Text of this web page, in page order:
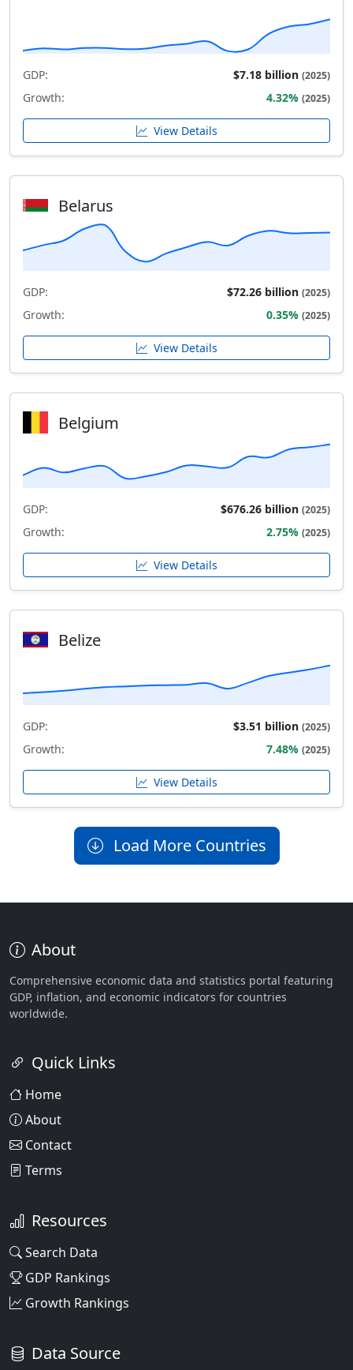
GDP: $7.18 billion (2025)
Growth: 4.32% (2025)
View Details
Belarus
GDP: $72.26 billion (2025)
Growth: 0.35% (2025)
View Details
Belgium
GDP: $676.26 billion (2025)
Growth: 2.75% (2025)
View Details
Belize
GDP: $3.51 billion (2025)
Growth: 7.48% (2025)
View Details
Load More Countries
About
Comprehensive economic data and statistics portal featuring
GDP, inflation, and economic indicators for countries
worldwide.
Quick Links
Home
About
Contact
Terms
Resources
Search Data
GDP Rankings
Growth Rankings
Data Source